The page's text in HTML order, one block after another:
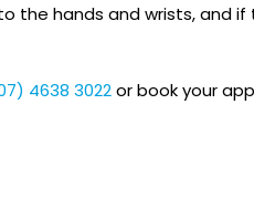
the hands and wrists,
4638 3022or book your